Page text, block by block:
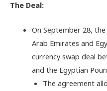
The Deal:
On September 28,
Arab Emirates and
currency swap deal
and the Egyptian
The agreement